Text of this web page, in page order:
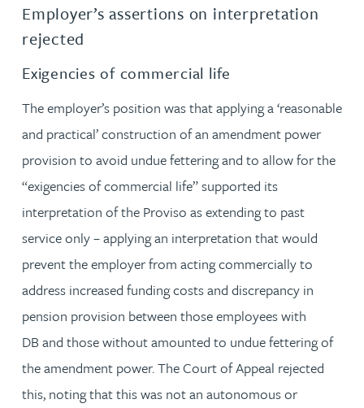
Employer’s assertions on interpretation
rejected
Exigencies of commercial life
The employer’s position was that applying a ‘reasonable
and practical’ construction of an amendment power
provision to avoid undue fettering and to allow for the
“exigencies of commercial life” supported its
interpretation of the Proviso as extending to past
service only – applying an interpretation that would
prevent the employer from acting commercially to
address increased funding costs and discrepancy in
pension provision between those employees with
DB and those without amounted to undue fettering of
the amendment power. The Court of Appeal rejected
this, noting that this was not an autonomous or